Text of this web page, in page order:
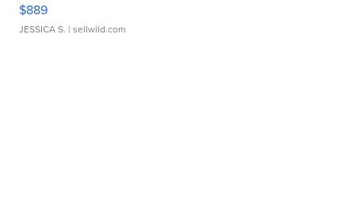
$889
JESSICA S. | sellwild.com